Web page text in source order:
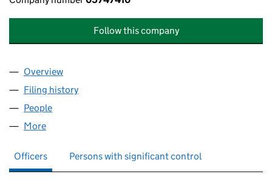
Follow this company
Company
Overview
Filing history
People
More
Officers Persons with significant control